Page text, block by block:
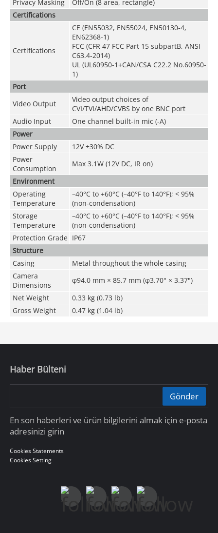
Privacy Masking
Off/On (8 area, rectangle)
Certifications
Certifications
CE (EN55032, EN55024, EN50130-4,
EN62368-1)
FCC (CFR 47 FCC Part 15 subpartB, ANSI
C63.4-2014)
UL (UL60950-1+CAN/CSA C22.2 No.60950-
1)
Port
Video Output
Video output choices of
CVI/TVI/AHD/CVBS by one BNC port
Audio Input
One channel built-in mic (-A)
Power
Power Supply
12V ±30% DC
Power
Consumption
Max 3.1W (12V DC, IR on)
Environment
Operating
Temperature
–40°C to +60°C (–40°F to 140°F); < 95%
(non-condensation)
Storage
Temperature
–40°C to +60°C (–40°F to 140°F); < 95%
(non-condensation)
Protection Grade IP67
Structure
Casing
Metal throughout the whole casing
Camera
Dimensions
φ94.0 mm × 85.7 mm (φ3.70" × 3.37")
Net Weight
0.33 kg (0.73 lb)
Gross Weight
0.47 kg (1.04 lb)
Haber Bülteni
Gönder
En son haberleri ve ürün bilgilerini almak için e-posta
adresinizi girin
Cookies Statements
Cookies Setting